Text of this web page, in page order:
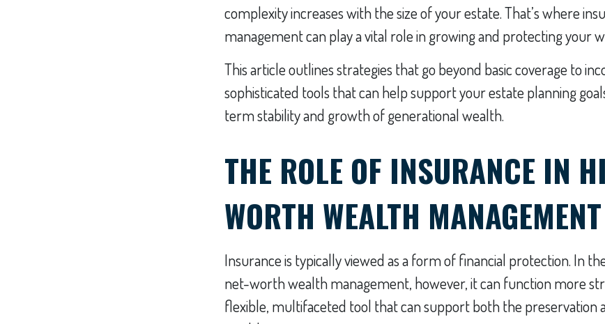
complexity increases with the size of your estate. That’s where
management can play a vital role in growing and protecting your
This article outlines strategies that go beyond basic coverage to
sophisticated tools that can help support your estate planning
term stability and growth of generational wealth.
THE ROLE OF INSURANCE IN
WORTH WEALTH MANAGEMENT
Insurance is typically viewed as a form of financial protection. In
net-worth wealth management, however, it can function more
flexible, multifaceted tool that can support both the preservation